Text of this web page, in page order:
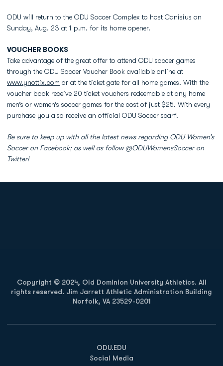
ODU will return to the ODU Soccer Complex to host Canisius on
Sunday, Aug. 23 at 1 p.m. for its home opener.
VOUCHER BOOKS
Take advantage of the great offer to attend ODU soccer games
through the ODU Soccer Voucher Book available online at
www.ynottix.com or at the ticket gate for all home games. With the
voucher book receive 20 ticket vouchers redeemable at any home
men’s or women’s soccer games for the cost of just $25. With every
purchase you also receive an official ODU Soccer scarf!
Be sure to keep up with all the latest news regarding ODU Women’s
Soccer on Facebook; as well as follow @ODUWomensSoccer on
Twitter!
Copyright © 2024, Old Dominion University Athletics. All
rights reserved. Jim Jarrett Athletic Administration Building
Norfolk, VA 23529-0201
ODU.EDU
Opens in a new window
Social Media